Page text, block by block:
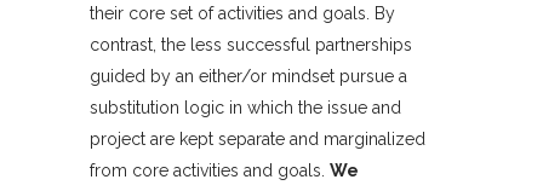
their core set of activities and goals. By
contrast, the less successful partnerships
guided by an either/or mindset pursue a
substitution logic in which the issue and
project are kept separate and marginalized
from core activities and goals. We